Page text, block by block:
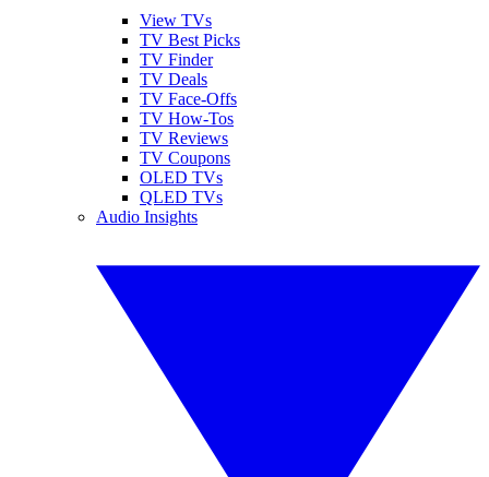
View TVs
TV Best Picks
TV Finder
TV Deals
TV Face-Offs
TV How-Tos
TV Reviews
TV Coupons
OLED TVs
QLED TVs
Audio Insights